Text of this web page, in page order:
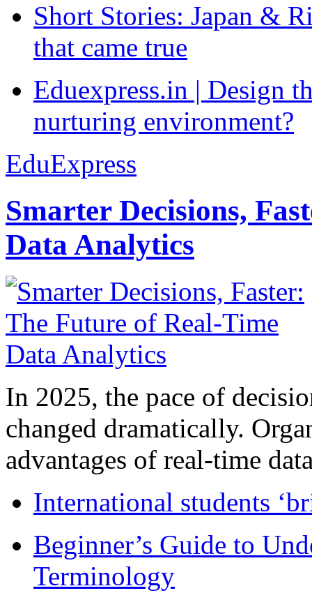
Short Stories: Japan &
that came true
Eduexpress.in | Design
nurturing environment?
EduExpress
Smarter Decisions,
Data Analytics
In 2025, the pace of
changed dramatically.
advantages of real-time
International students
Beginner’s Guide to
Terminology